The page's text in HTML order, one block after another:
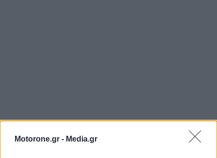
Motorone.gr - Media.gr